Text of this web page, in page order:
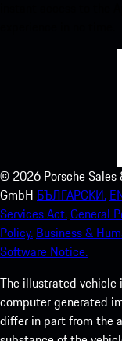
© 2026 Porsche
GmbH БЪЛГАРСКИ.
Services Act.General
Policy. Business &
Software Notice.
The illustrated
computer generated
differ in part from the